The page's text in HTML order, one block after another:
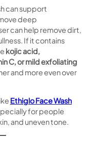
can support
deep
can help remove dirt,
If it contains
kojic acid,
C, or mild exfoliating
and more even over
Ethiglo Face Wash
for people
and uneven tone.